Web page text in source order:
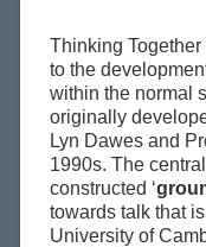
Thinking Together
to the
within the normal
originally
Lyn Dawes and
1990s. The
constructed ‘
towards talk that is
University of